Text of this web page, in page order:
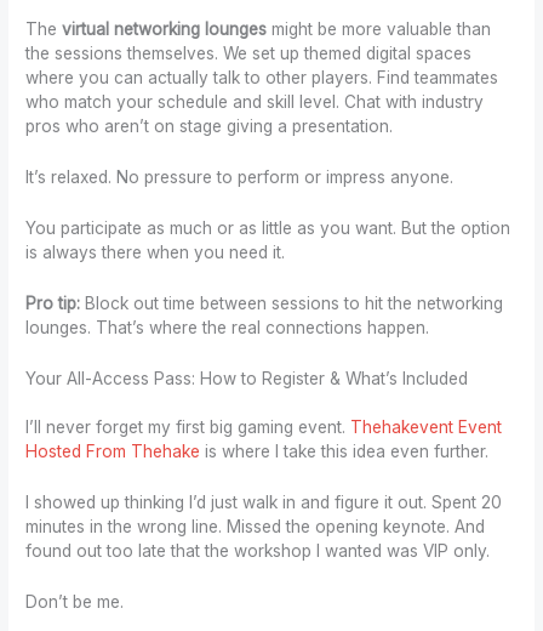
Thevirtual networking lounges might be more valuable than
the sessions themselves. We set up themed digital spaces
where you can actually talk to other players. Find teammates
who match your schedule and skill level. Chat with industry
pros who aren’t on stage giving a presentation.
It’s relaxed. No pressure to perform or impress anyone.
You participate as much or as little as you want. But the option
is always there when you need it.
Pro tip: Block out time between sessions to hit the networking
lounges. That’s where the real connections happen.
Your All-Access Pass: How to Register & What’s Included
I’ll never forget my first big gaming event. Thehakevent Event
Hosted From Thehake is where I take this idea even further.
I showed up thinking I’d just walk in and figure it out. Spent 20
minutes in the wrong line. Missed the opening keynote. And
found out too late that the workshop I wanted was VIP only.
Don’t be me.